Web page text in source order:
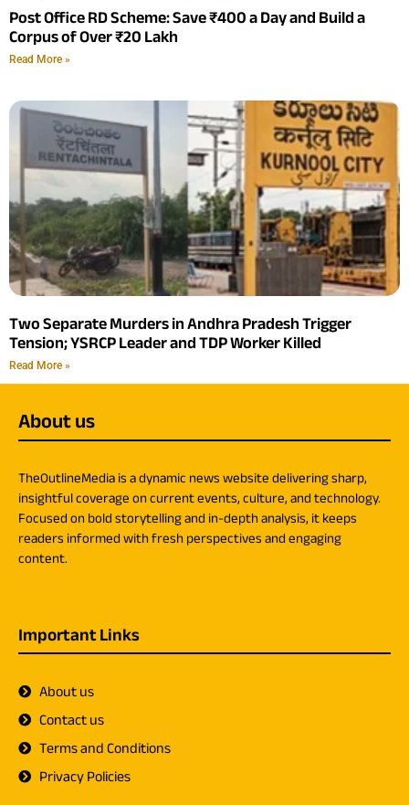
Post Office RD Scheme: Save ₹400 a Day and Build a
Corpus of Over ₹20 Lakh
Read More »
Two Separate Murders in Andhra Pradesh Trigger
Tension; YSRCP Leader and TDP Worker Killed
Read More »
About us
TheOutlineMedia is a dynamic news website delivering sharp,
insightful coverage on current events, culture, and technology.
Focused on bold storytelling and in-depth analysis, it keeps
readers informed with fresh perspectives and engaging
content.
Important Links
About us
Contact us
Terms and Conditions
Privacy Policies